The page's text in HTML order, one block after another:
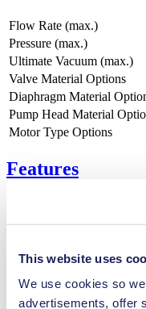
This website uses
We use cookies so
advertisements, offer
Flow Rate (max.)
Pressure (max.)
Ultimate Vacuum (max.)
Valve Material Options
Diaphragm Material
Pump Head Material
Motor Type Options
Features
Contamination free
Maintenance-free